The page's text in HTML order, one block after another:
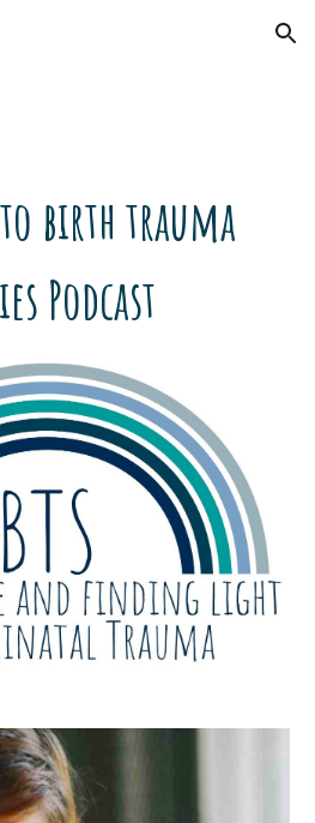
Skip to navigation
birth trauma
Podcast